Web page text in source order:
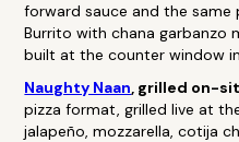
forward sauce and the same
Burrito with chana garbanzo
built at the counter window
Naughty Naan, grilled on-
pizza format, grilled live at
jalapeño, mozzarella, cotija